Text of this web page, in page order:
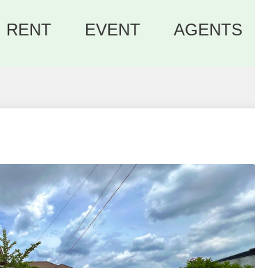
RENT EVENT AGENTS